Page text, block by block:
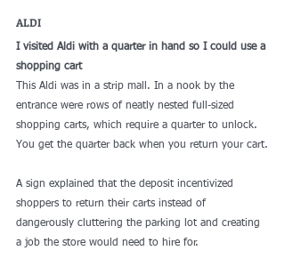
ALDI
I visited Aldi with a quarter in hand so I could use a
shopping cart
This Aldi was in a strip mall. In a nook by the
entrance were rows of neatly nested full-sized
shopping carts, which require a quarter to unlock.
You get the quarter back when you return your cart.
A sign explained that the deposit incentivized
shoppers to return their carts instead of
dangerously cluttering the parking lot and creating
a job the store would need to hire for.